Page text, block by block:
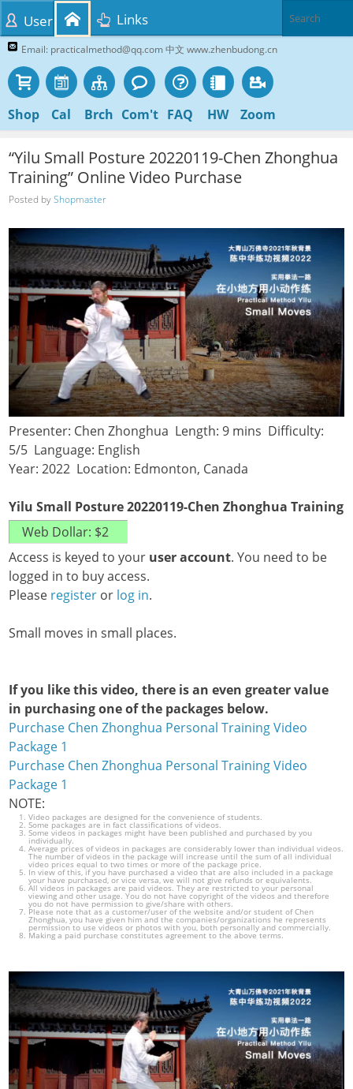
Email: practicalmethod@qq.com 中文 www.zhenbudong.cn
Shop Cal Brch Com't FAQ HW Zoom
User Links
“Yilu Small Posture 20220119-Chen Zhonghua
Training” Online Video Purchase
Posted byShopmaster
Presenter: Chen Zhonghua Length: 9 mins Difficulty:
5/5 Language: English
Year: 2022 Location: Edmonton, Canada
Yilu Small Posture 20220119-Chen Zhonghua Training
Access is keyed to your user account. You need to be
logged in to buy access.
Please register or log in.
Small moves in small places.
If you like this video, there is an even greater value
in purchasing one of the packages below.
Purchase Chen Zhonghua Personal Training Video
Package 1
Purchase Chen Zhonghua Personal Training Video
Package 1
NOTE:
Video packages are designed for the convenience of students.
Some packages are in fact classifications of videos.
Some videos in packages might have been published and purchased by you
individually.
Average prices of videos in packages are considerably lower than individual videos.
The number of videos in the package will increase until the sum of all individual
video prices equal to two times or more of the package price.
In view of this, if you have purchased a video that are also included in a package
your have purchased, or vice versa, we will not give refunds or equivalents.
All videos in packages are paid videos. They are restricted to your personal
viewing and other usage. You do not have copyright of the videos and therefore
you do not have permission to give/share with others.
Please note that as a customer/user of the website and/or student of Chen
Zhonghua, you have given him and the companies/organizations he represents
permission to use videos or photos with you, both personally and commercially.
Making a paid purchase constitutes agreement to the above terms.